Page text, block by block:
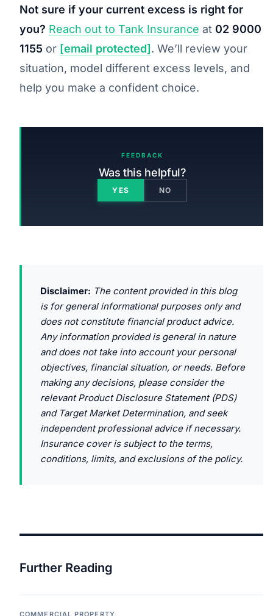
Not sure if your current excess is right for
you? Reach out to Tank Insurance at 02 9000
1155 or [email protected]. We’ll review your
situation, model different excess levels, and
help you make a confident choice.
FEEDBACK
Was this helpful?
YES NO
Disclaimer: The content provided in this blog
is for general informational purposes only and
does not constitute financial product advice.
Any information provided is general in nature
and does not take into account your personal
objectives, financial situation, or needs. Before
making any decisions, please consider the
relevant Product Disclosure Statement (PDS)
and Target Market Determination, and seek
independent professional advice if necessary.
Insurance cover is subject to the terms,
conditions, limits, and exclusions of the policy.
Further Reading
COMMERCIAL PROPERTY